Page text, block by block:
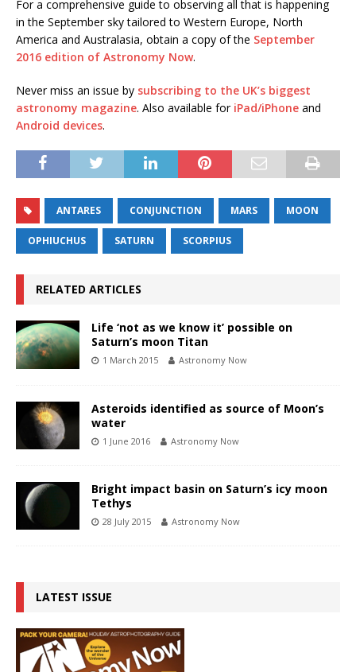
For a comprehensive guide to observing all that is happening
in the September sky tailored to Western Europe, North
America and Australasia, obtain a copy of the September
2016 edition of Astronomy Now.
Never miss an issue by subscribing to the UK’s biggest
astronomy magazine. Also available for iPad/iPhone and
Android devices.
ANTARES CONJUNCTION MARS MOON
OPHIUCHUS SATURN SCORPIUS
RELATED ARTICLES
Life ‘not as we know it’ possible on
Saturn’s moon Titan
1 March 2015 Astronomy Now
Asteroids identified as source of Moon’s
water
1 June 2016 Astronomy Now
Bright impact basin on Saturn’s icy moon
Tethys
28 July 2015 Astronomy Now
LATEST ISSUE